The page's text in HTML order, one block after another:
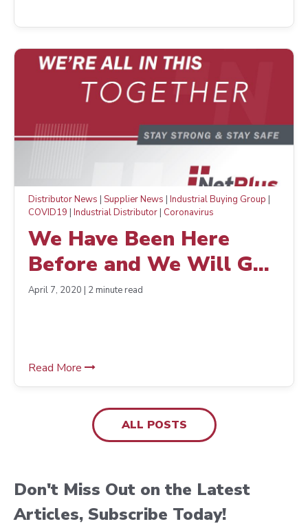
Distributor News | Supplier News | Industrial Buying Group |
COVID19 | Industrial Distributor | Coronavirus
We Have Been Here
Before and We Will Get
Through This Together
April 7, 2020 | 2 minute read
Read More
ALL POSTS
Don't Miss Out on the Latest
Articles, Subscribe Today!